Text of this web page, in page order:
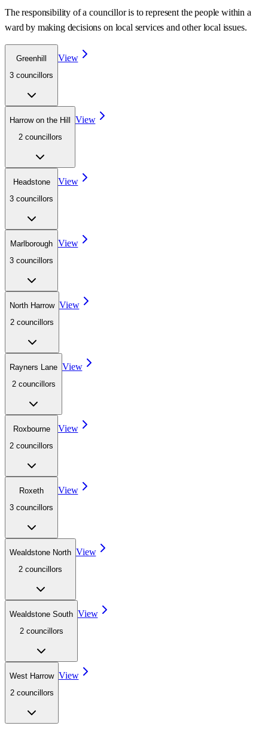
The responsibility of a councillor is to represent the people within a
ward by making decisions on local services and other local issues.
Greenhill
3 councillors
View
Harrow on the Hill
2 councillors
View
Headstone
3 councillors
View
Marlborough
3 councillors
View
North Harrow
2 councillors
View
Rayners Lane
2 councillors
View
Roxbourne
2 councillors
View
Roxeth
3 councillors
View
Wealdstone North
2 councillors
View
Wealdstone South
2 councillors
View
West Harrow
2 councillors
View